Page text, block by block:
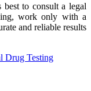
to consult a legal
work only with a
and reliable results
Drug Testing